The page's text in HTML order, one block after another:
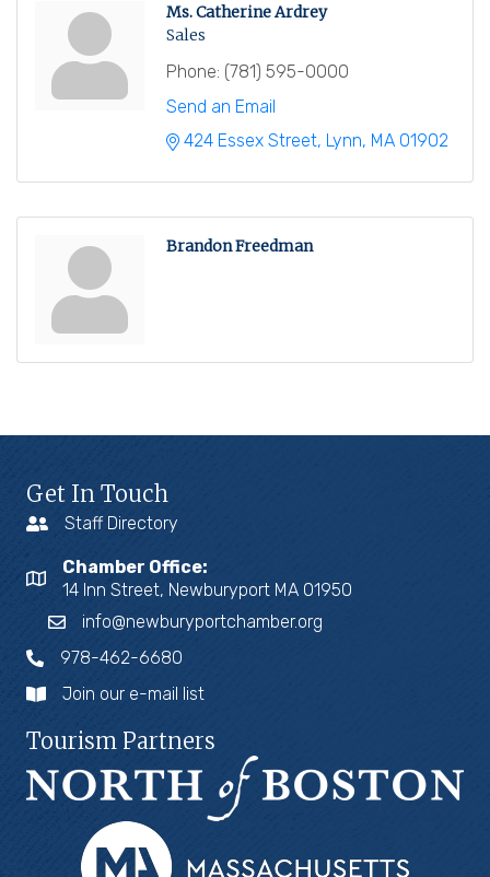
Ms. Catherine Ardrey
Sales
Phone: (781) 595-0000
Send an Email
424 Essex Street Lynn MA 01902
Brandon Freedman
Get In Touch
Staff Directory
Chamber Office:
14 Inn Street, Newburyport MA 01950
info@newburyportchamber.org
978-462-6680
Join our e-mail list
Tourism Partners